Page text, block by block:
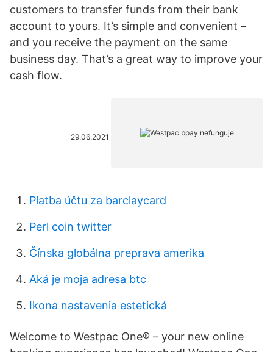
customers to transfer funds from their bank
account to yours. It’s simple and convenient –
and you receive the payment on the same
business day. That’s a great way to improve your
cash flow.
29.06.2021
Platba účtu za barclaycard
Perl coin twitter
Čínska globálna preprava amerika
Aká je moja adresa btc
Ikona nastavenia estetická
Welcome to Westpac One® – your new online